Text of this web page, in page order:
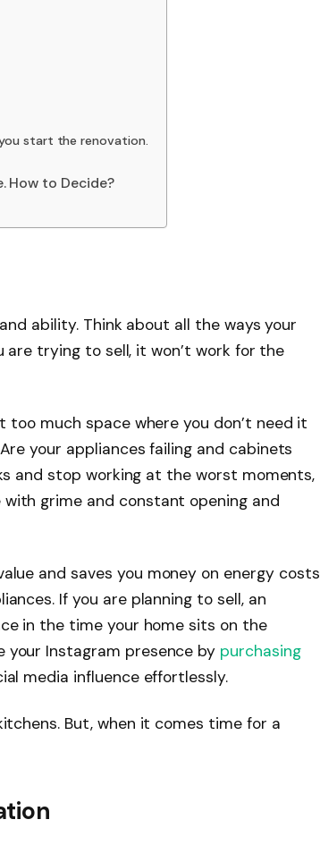
start the renovation.
How to Decide?
ability. Think about all the ways your
are trying to sell, it won’t work for the
much space where you don’t need it
your appliances failing and cabinets
and stop working at the worst moments,
grime and constant opening and
and saves you money on energy costs
If you are planning to sell, an
in the time your home sits on the
your Instagram presence by purchasing
media influence effortlessly.
But, when it comes time for a